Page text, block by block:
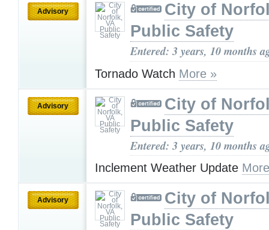
Advisory
City of
Public Safety
Entered: 3 years, 10 months
Tornado Watch More »
Advisory
City of
Public Safety
Entered: 3 years, 10 months
Inclement Weather Update
Advisory
City of
Public Safety